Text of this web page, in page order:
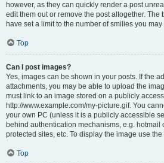
however, as they can quickly render a post
edit them out or remove the post altogether.
have set a limit to the number of smilies you
Top
Can I post images?
Yes, images can be shown in your posts. If the
attachments, you may be able to upload the
must link to an image stored on a publicly
http://www.example.com/my-picture.gif. You
your own PC (unless it is a publicly accessible
behind authentication mechanisms, e.g. hotmail
protected sites, etc. To display the image use
Top